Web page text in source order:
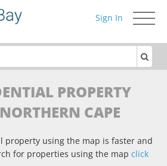
Toggle
Sign In
PROPERTY
CAPE
property using the map is faster and
for properties using the map click